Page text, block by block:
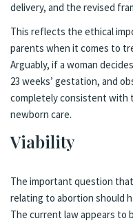
delivery, and the revised
This reflects the ethical
parents when it comes to
Arguably, if a woman
23 weeks’ gestation, and
completely consistent with
newborn care.
Viability
The important question
relating to abortion should
The current law appears to